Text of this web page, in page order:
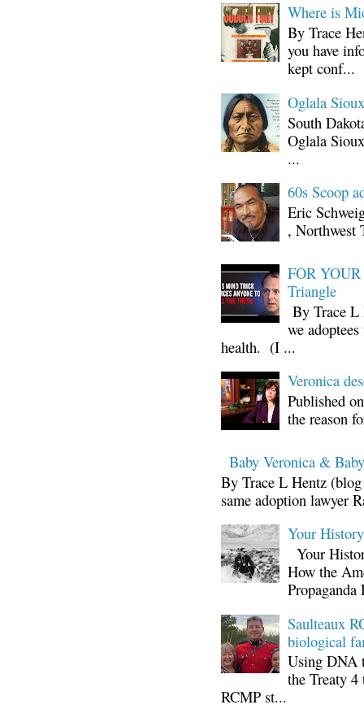
Where is
By Trace
you have
kept conf...
Oglala
South
Oglala
...
60s Scoop
Eric
, Northwest
FOR
Triangle
By Trace L
we
health. (I ...
Veronica
Published
the reason
Baby Veronica &
By Trace L Hentz
same adoption lawyer
Your
Your
How the
Propaganda
Saulteaux
biological
Using DNA
the Treaty
RCMP st...